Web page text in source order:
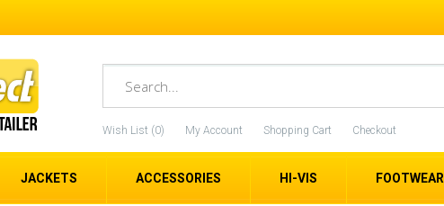
Wish List (0) My Account Shopping Cart Checkout
JACKETS ACCESSORIES HI-VIS FOOTWEAR